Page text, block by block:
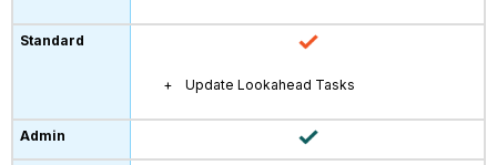
Update Lookahead Tasks